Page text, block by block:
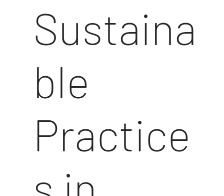
Sustaina
ble
Practice